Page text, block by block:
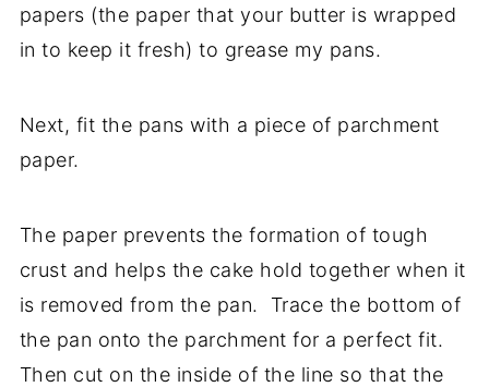
papers (the paper that your butter is wrapped
in to keep it fresh) to grease my pans.
Next, fit the pans with a piece of parchment
paper.
The paper prevents the formation of tough
crust and helps the cake hold together when it
is removed from the pan. Trace the bottom of
the pan onto the parchment for a perfect fit.
Then cut on the inside of the line so that the